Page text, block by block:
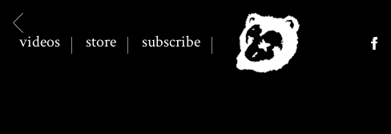
videos store subscribe
SPILLAGE
VILLAGE
BACK